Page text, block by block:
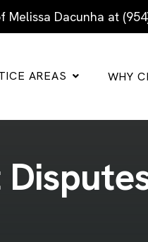
Dacunha at
AREAS WHY
Dispute